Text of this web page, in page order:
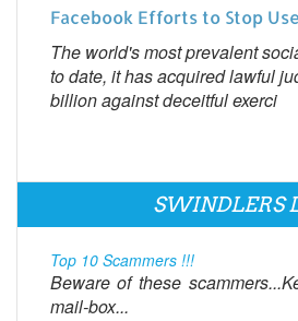
Facebook Efforts to Stop
The world's most prevalent
to date, it has acquired lawful
billion against deceitful exerci
SWINDLERS
Top 10 Scammers !!!
Beware of these
mail-box...